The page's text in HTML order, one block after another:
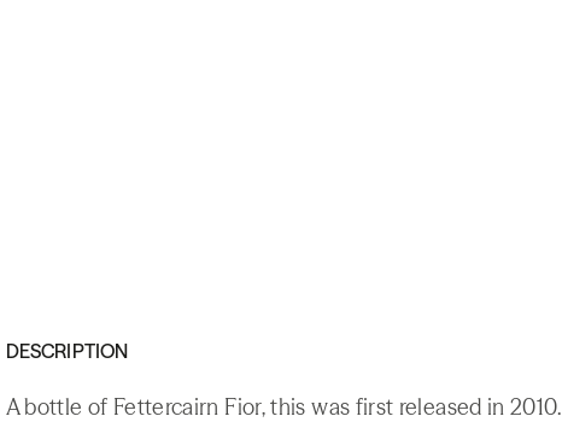
DESCRIPTION
A bottle of Fettercairn Fior, this was first released in 2010.